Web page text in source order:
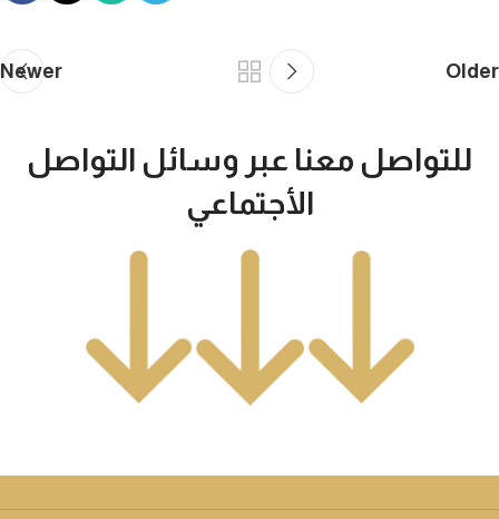
Newer Older
للتواصل معنا عبر وسائل التواصل
الأجتماعي